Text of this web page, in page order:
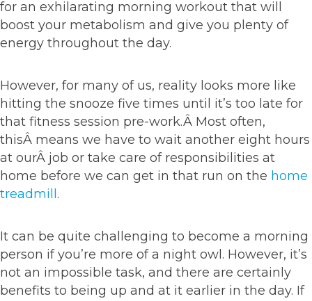
for an exhilarating morning workout that will
boost your metabolism and give you plenty of
energy throughout the day.
However, for many of us, reality looks more like
hitting the snooze five times until it’s too late for
that fitness session pre-work.Â Most often,
thisÂ means we have to wait another eight hours
at ourÂ job or take care of responsibilities at
home before we can get in that run on the home
treadmill .
It can be quite challenging to become a morning
person if you’re more of a night owl. However, it’s
not an impossible task, and there are certainly
benefits to being up and at it earlier in the day. If